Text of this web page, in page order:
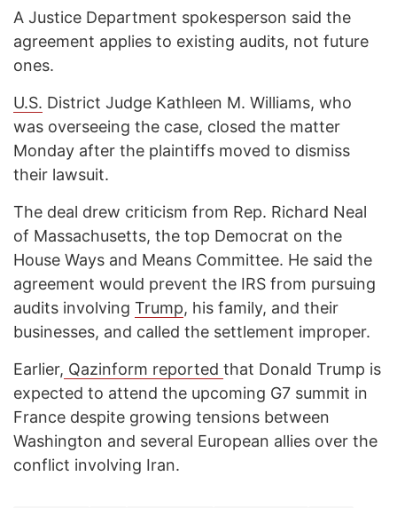
A Justice Department spokesperson said the
agreement applies to existing audits, not future
ones.
U.S. District Judge Kathleen M. Williams, who
was overseeing the case, closed the matter
Monday after the plaintiffs moved to dismiss
their lawsuit.
The deal drew criticism from Rep. Richard Neal
of Massachusetts, the top Democrat on the
House Ways and Means Committee. He said the
agreement would prevent the IRS from pursuing
audits involving Trump, his family, and their
businesses, and called the settlement improper.
Earlier, Qazinform reported that Donald Trump is
expected to attend the upcoming G7 summit in
France despite growing tensions between
Washington and several European allies over the
conflict involving Iran.